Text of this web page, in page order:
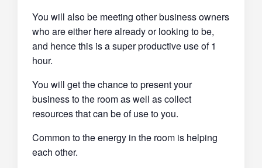
You will also be meeting other business owners
who are either here already or looking to be,
and hence this is a super productive use of 1
hour.
You will get the chance to present your
business to the room as well as collect
resources that can be of use to you.
Common to the energy in the room is helping
each other.